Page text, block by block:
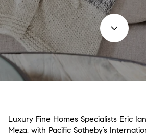
Luxury Fine Homes Specialists Eric
Meza, with Pacific Sotheby’s